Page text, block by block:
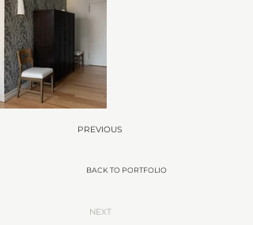
PREVIOUS
BACK TO PORTFOLIO
NEXT